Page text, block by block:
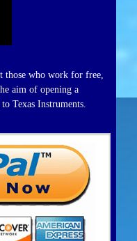
those who work for free,
aim of opening a
Texas Instruments.